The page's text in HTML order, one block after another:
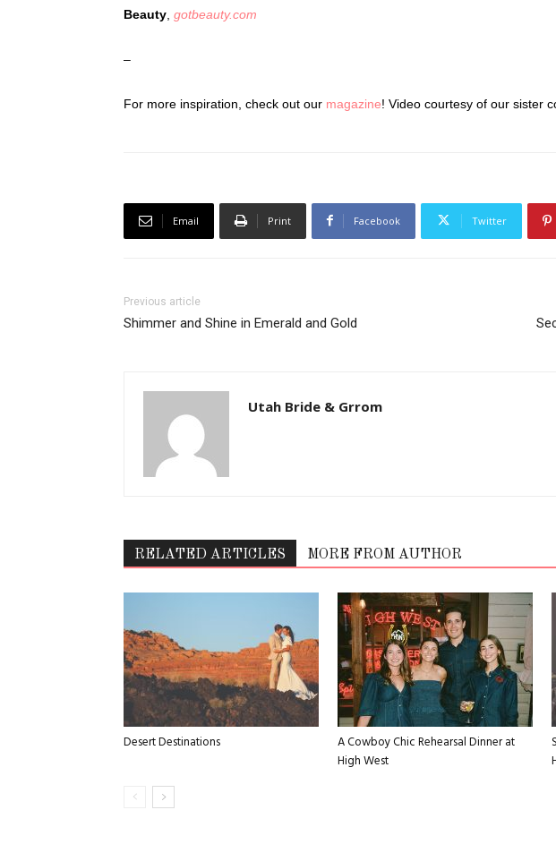
Beauty gotbeauty.com
–
For more inspiration, check out our magazine! Video courtesy of our sister
Email Print Facebook Twitter
Previous article
Shimmer and Shine in Emerald and Gold
Utah Bride & Grrom
RELATED ARTICLES MORE FROM AUTHOR
Desert Destinations
A Cowboy Chic Rehearsal Dinner at
High West